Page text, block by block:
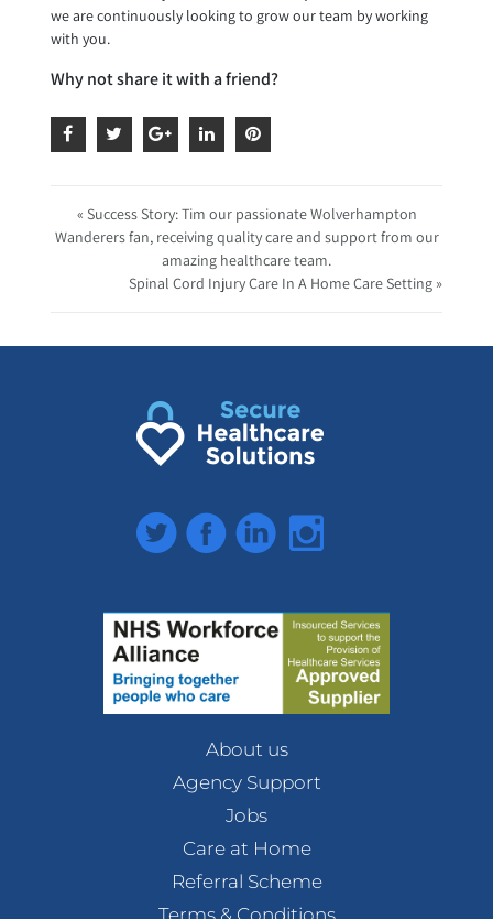
we are continuously looking to grow our team by working
with you.
Why not share it with a friend?
« Success Story: Tim our passionate Wolverhampton
Wanderers fan, receiving quality care and support from our
amazing healthcare team.
Spinal Cord Injury Care In A Home Care Setting »
TwitterFacebookLinkedInInstagram
About us
Agency Support
Jobs
Care at Home
Referral Scheme